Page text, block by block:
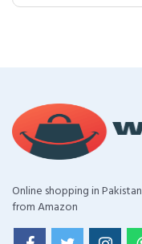
Online shopping in Pakistan
from Amazon